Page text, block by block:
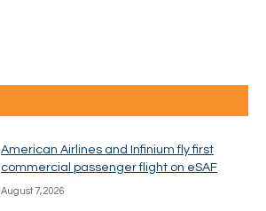
American Airlines and Infinium fly first
commercial passenger flight on eSAF
August 7, 2026